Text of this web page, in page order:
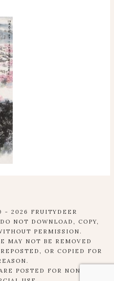
- 2026 FRUITYDEER
NOT DOWNLOAD, COPY,
PERMISSION.
MAY NOT BE REMOVED
OR COPIED FOR
POSTED FOR NON-